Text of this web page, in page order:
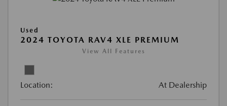
Used
2024 TOYOTA RAV4 XLE PREMIUM
View All Features
Location: At Dealership